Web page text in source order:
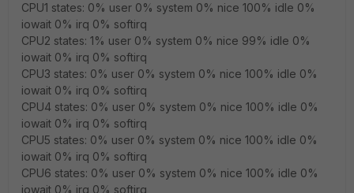
CPU1 states: 0% user 0% system 0% nice 100% idle 0%
iowait 0% irq 0% softirq
CPU2 states: 1% user 0% system 0% nice 99% idle 0%
iowait 0% irq 0% softirq
CPU3 states: 0% user 0% system 0% nice 100% idle 0%
iowait 0% irq 0% softirq
CPU4 states: 0% user 0% system 0% nice 100% idle 0%
iowait 0% irq 0% softirq
CPU5 states: 0% user 0% system 0% nice 100% idle 0%
iowait 0% irq 0% softirq
CPU6 states: 0% user 0% system 0% nice 100% idle 0%
iowait 0% irq 0% softirq